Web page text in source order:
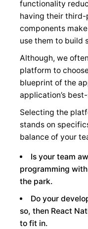
functionality
having their
components
use them to build
Although, we
platform to
blueprint of the
application’s
Selecting the
stands on
balance of your
Is your team
programming
the park.
Do your
so, then React
to fit in.